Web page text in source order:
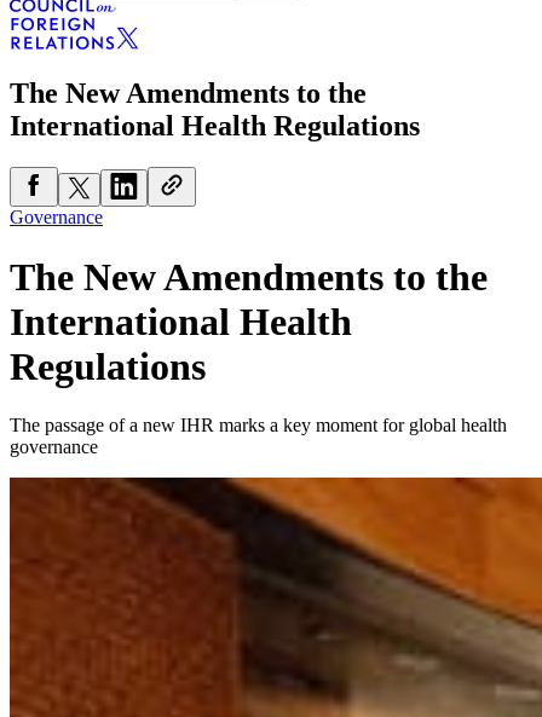
The New Amendments to the
International Health Regulations
Governance
The New Amendments to the
International Health
Regulations
The passage of a new IHR marks a key moment for global health
governance